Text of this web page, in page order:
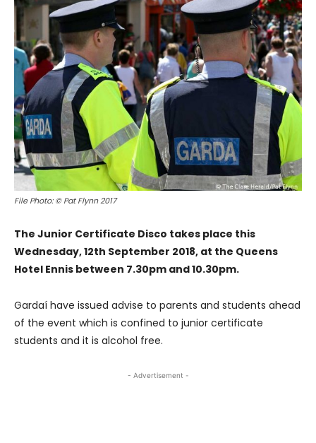
File Photo: © Pat Flynn 2017
The Junior Certificate Disco takes place this
Wednesday, 12th September 2018, at the Queens
Hotel Ennis between 7.30pm and 10.30pm.
Gardaí have issued advise to parents and students ahead
of the event which is confined to junior certificate
students and it is alcohol free.
- Advertisement -